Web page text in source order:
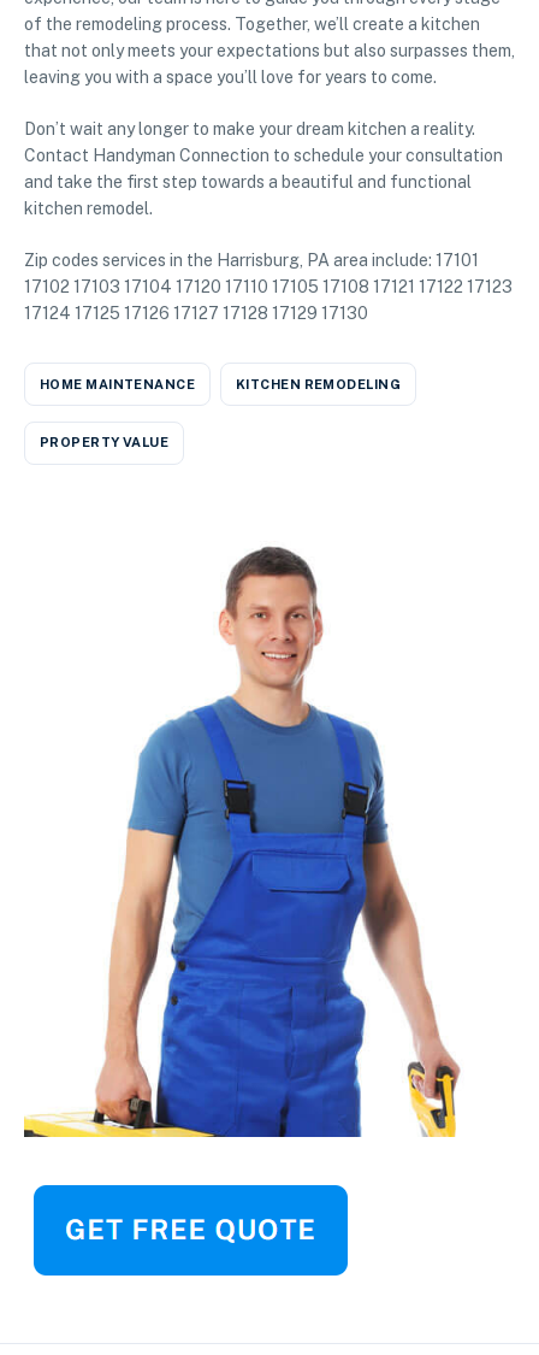
of the remodeling process. Together, we’ll create a kitchen
that not only meets your expectations but also surpasses them,
leaving you with a space you’ll love for years to come.
Don’t wait any longer to make your dream kitchen a reality.
Contact Handyman Connection to schedule your consultation
and take the first step towards a beautiful and functional
kitchen remodel.
Zip codes services in the Harrisburg, PA area include: 17101
17102 17103 17104 17120 17110 17105 17108 17121 17122 17123
17124 17125 17126 17127 17128 17129 17130
HOME MAINTENANCE KITCHEN REMODELING
PROPERTY VALUE